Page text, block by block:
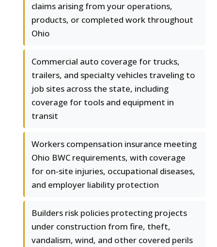
claims arising from your operations,
products, or completed work throughout
Ohio
Commercial auto coverage for trucks,
trailers, and specialty vehicles traveling to
job sites across the state, including
coverage for tools and equipment in
transit
Workers compensation insurance meeting
Ohio BWC requirements, with coverage
for on-site injuries, occupational diseases,
and employer liability protection
Builders risk policies protecting projects
under construction from fire, theft,
vandalism, wind, and other covered perils